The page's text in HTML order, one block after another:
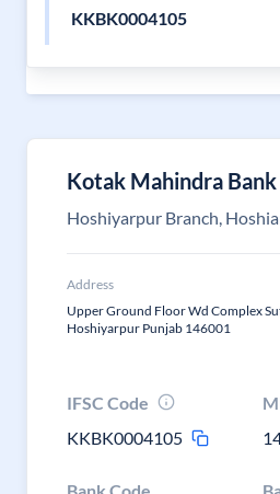
KKBK0004105
Kotak Mahindra Bank
Hoshiyarpur Branch,
Address
Upper Ground Floor Wd Complex
Hoshiyarpur Punjab 146001
IFSC Code
KKBK0004105